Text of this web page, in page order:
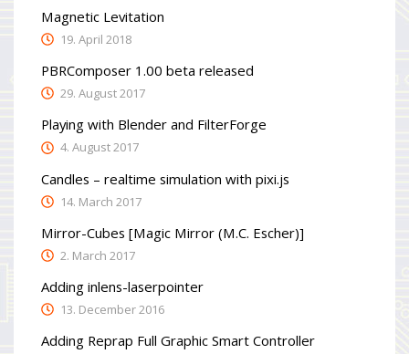
Magnetic Levitation
19. April 2018
PBRComposer 1.00 beta released
29. August 2017
Playing with Blender and FilterForge
4. August 2017
Candles – realtime simulation with pixi.js
14. March 2017
Mirror-Cubes [Magic Mirror (M.C. Escher)]
2. March 2017
Adding inlens-laserpointer
13. December 2016
Adding Reprap Full Graphic Smart Controller